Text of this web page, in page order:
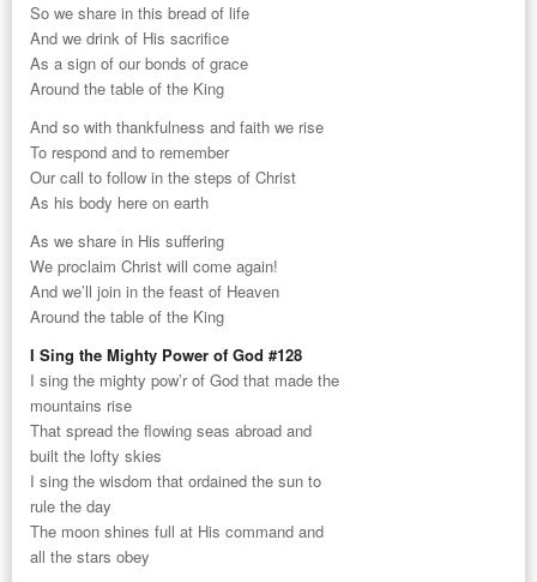
So we share in this bread of life
And we drink of His sacrifice
As a sign of our bonds of grace
Around the table of the King
And so with thankfulness and faith we rise
To respond and to remember
Our call to follow in the steps of Christ
As his body here on earth
As we share in His suffering
We proclaim Christ will come again!
And we’ll join in the feast of Heaven
Around the table of the King
I Sing the Mighty Power of God #128
I sing the mighty pow’r of God that made the
mountains rise
That spread the flowing seas abroad and
built the lofty skies
I sing the wisdom that ordained the sun to
rule the day
The moon shines full at His command and
all the stars obey